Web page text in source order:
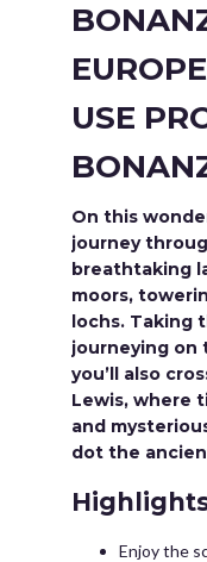
USE
On this
journey
breathtaking
moors,
lochs. Taking
journeying on
you’ll also
Lewis, where
and
dot the
Enjoy the